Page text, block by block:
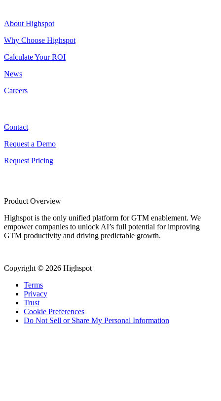
About Highspot
Why Choose Highspot
Calculate Your ROI
News
Careers
Contact
Request a Demo
Request Pricing
Product Overview
Highspot is the only unified platform for GTM enablement. We
empower companies to unlock AI’s full potential for improving
GTM productivity and driving predictable growth.
Copyright © 2026 Highspot
Terms
Privacy
Trust
Cookie Preferences
Do Not Sell or Share My Personal Information